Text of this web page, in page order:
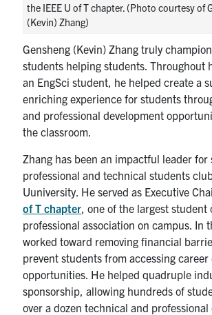
the IEEE U of T chapter. (Photo courtesy of
(Kevin) Zhang)
Gensheng (Kevin) Zhang truly
students helping students. Throughout
an EngSci student, he helped create a
enriching experience for students
and professional development
the classroom.
Zhang has been an impactful leader for
professional and technical students
Uuniversity. He served as Executive
of T chapter , one of the largest
professional association on campus. In
worked toward removing financial
prevent students from accessing
opportunities. He helped quadruple
sponsorship, allowing hundreds of
over a dozen technical and